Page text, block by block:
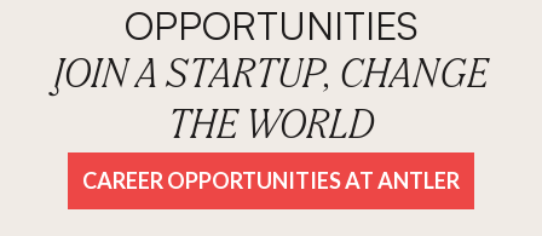
OPPORTUNITIES
JOIN A STARTUP, CHANGE
THE WORLD
CAREER OPPORTUNITIES AT ANTLER